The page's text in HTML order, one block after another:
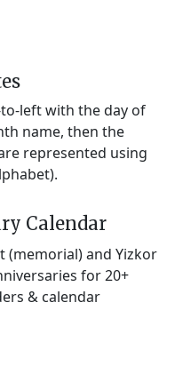
left with the day of
name, then the
represented using
Calendar
(memorial) and Yizkor
for 20+
& calendar